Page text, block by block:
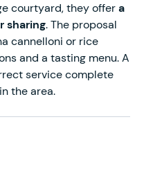
courtyard, they offera
sharing. The proposal
cannelloni or rice
and a tasting menu. A
service complete
in the area.